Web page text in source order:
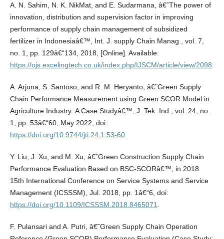
A. N. Sahim, N. K. NikMat, and E. Sudarmana, â€˜The power of
innovation, distribution and supervision factor in improving
performance of supply chain management of subsidized
fertilizer in Indonesiaâ€™, Int. J. supply Chain Manag., vol. 7,
no. 1, pp. 129â€“134, 2018, [Online]. Available:
https://ojs.excelingtech.co.uk/index.php/IJSCM/article/view/2098
A. Arjuna, S. Santoso, and R. M. Heryanto, â€˜Green Supply
Chain Performance Measurement using Green SCOR Model in
Agriculture Industry: A Case Studyâ€™, J. Tek. Ind., vol. 24, no.
1, pp. 53â€“60, May 2022, doi:
https://doi.org/10.9744/jti.24.1.53-60.
Y. Liu, J. Xu, and M. Xu, â€˜Green Construction Supply Chain
Performance Evaluation Based on BSC-SCORâ€™, in 2018
15th International Conference on Service Systems and Service
Management (ICSSSM), Jul. 2018, pp. 1â€“6, doi:
https://doi.org/10.1109/ICSSSM.2018.8465071
F. Pulansari and A. Putri, â€˜Green Supply Chain Operation